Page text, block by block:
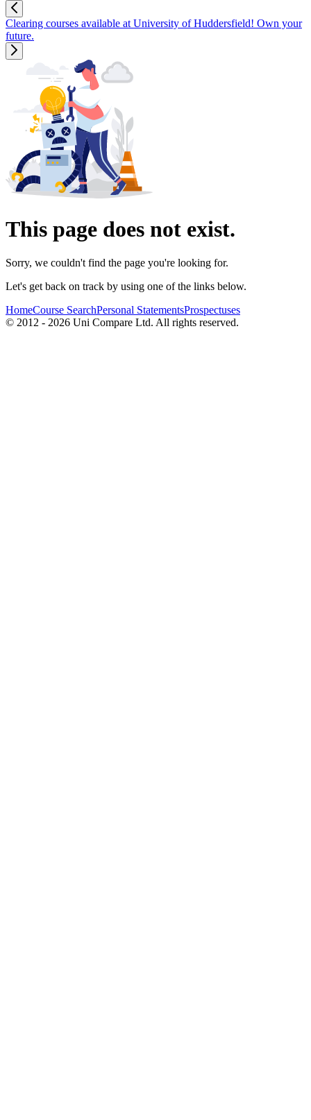
Clearing courses available at University of Huddersfield! Own your
future.
This page does not exist.
Sorry, we couldn't find the page you're looking for.
Let's get back on track by using one of the links below.
HomeCourse SearchPersonal StatementsProspectuses
© 2012 - 2026 Uni Compare Ltd. All rights reserved.